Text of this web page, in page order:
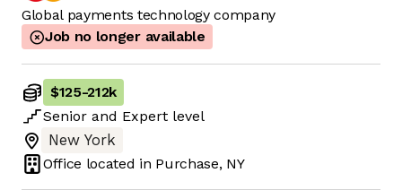
Global payments technology company
Job no longer available
$125-212k
Senior and Expert level
New York
Office located in Purchase, NY